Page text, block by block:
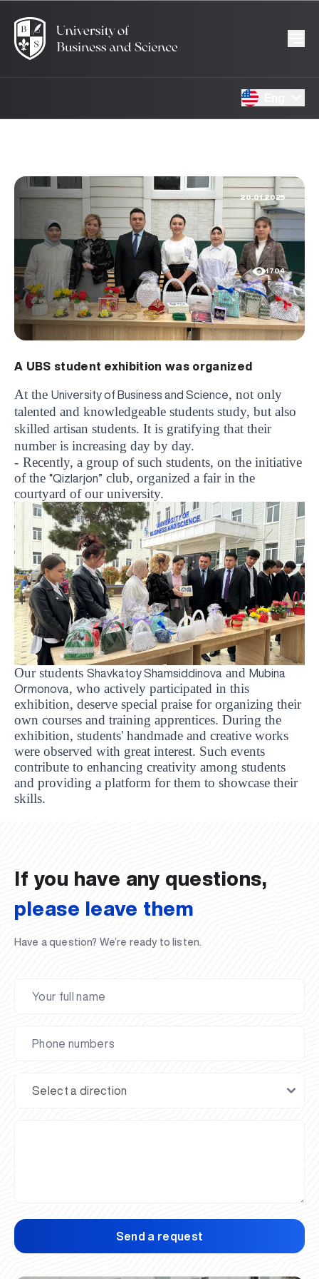
20.01.2025
1704
A UBS student exhibition was organized
At the University of Business and Science, not only
talented and knowledgeable students study, but also
skilled artisan students. It is gratifying that their
number is increasing day by day.
- Recently, a group of such students, on the initiative
of the “Qizlarjon” club, organized a fair in the
courtyard of our university.
Our students Shavkatoy Shamsiddinova and Mubina
Ormonova, who actively participated in this
exhibition, deserve special praise for organizing their
own courses and training apprentices. During the
exhibition, students' handmade and creative works
were observed with great interest. Such events
contribute to enhancing creativity among students
and providing a platform for them to showcase their
skills.
UBS professori "Yangi O‘zbekiston yosh olimlari"
qatoridan joy oldi!
The latest issue of our beloved "UBS Xabarnomasi"
newspaper has been published!
UBS Reviews Performance and Sets Strategic Priorities
UBS Faculty Members Completed Professional
Development Training in Kyrgyzstan
Forward to Victory, Uzbekistan!
APPOINTMENT
UBS in the Media
UBS and Its Graduating Students Honored by the
Regional Administration
Would you like to level up your language learning?
Inson kapitaliga yo‘naltirilgan investitsiya — Yangi
O‘zbekiston taraqqiyotining eng muhim tayanchi
If you have any questions,
please leave them
Have a question? We’re ready to listen.
Send a request